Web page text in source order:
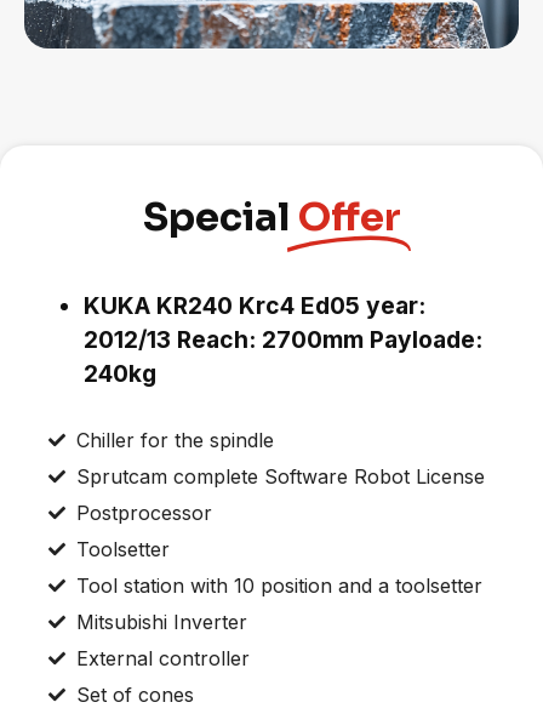
Special Offer
KUKA KR240 Krc4 Ed05 year:
2012/13 Reach: 2700mm Payloade:
240kg
Chiller for the spindle
Sprutcam complete Software Robot License
Postprocessor
Toolsetter
Tool station with 10 position and a toolsetter
Mitsubishi Inverter
External controller
Set of cones